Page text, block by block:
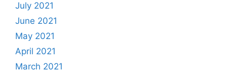
July 2021
June 2021
May 2021
April 2021
March 2021